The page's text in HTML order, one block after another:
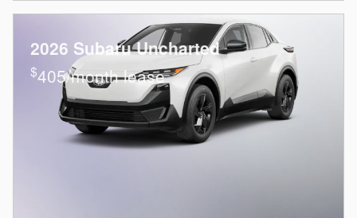
2026 Subaru Uncharted
$405/month lease